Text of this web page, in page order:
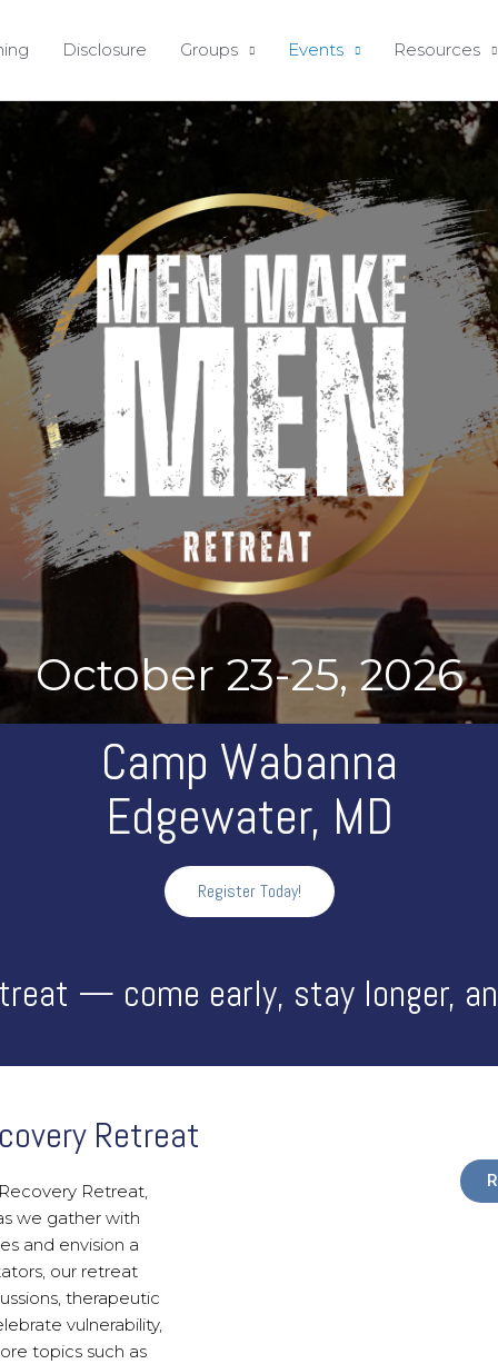
Disclosure Groups Events Resources
October 23-25, 2026
Camp Wabanna
Edgewater, MD
Register Today!
— come early, stay longer,
Retreat
Retreat,
we gather with
and envision a
our retreat
therapeutic
vulnerability,
topics such as